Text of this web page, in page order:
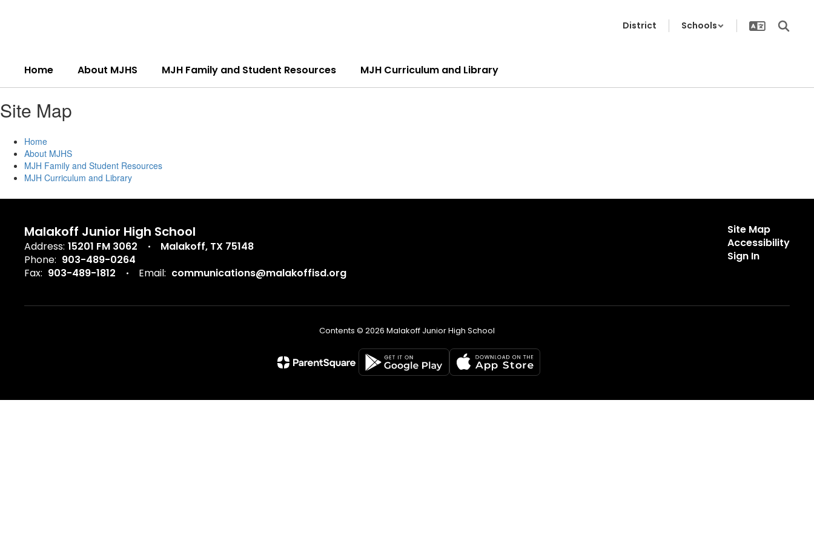
District Schools
Home About MJHS MJH Family and Student Resources MJH Curriculum and Library
Site Map
Home
About MJHS
MJH Family and Student Resources
MJH Curriculum and Library
Malakoff Junior High School
Address: 15201 FM 3062
Malakoff, TX 75148
Phone: 903-489-0264
Fax: 903-489-1812 Email: communications@malakoffisd.org
Site Map
Accessibility
Sign In
Contents © 2026 Malakoff Junior High School